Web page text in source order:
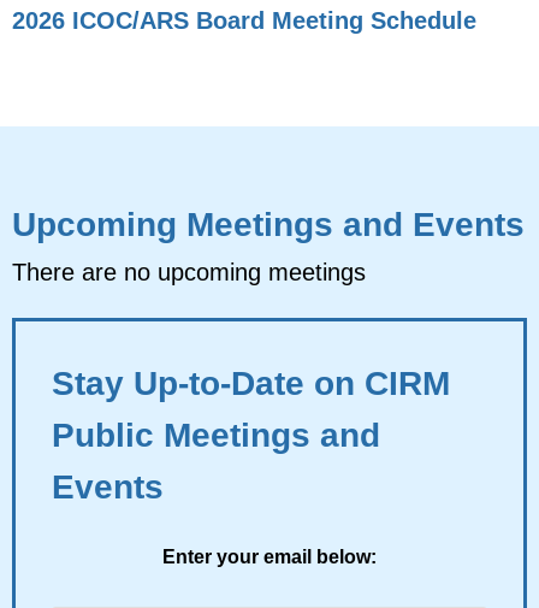
2026 ICOC/ARS Board Meeting Schedule
Upcoming Meetings and Events
There are no upcoming meetings
Stay Up-to-Date on CIRM
Public Meetings and
Events
Enter your email below: